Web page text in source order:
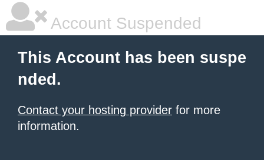
Account Suspended
This Account has been suspe
nded.
Contact your hosting provider for more
information.